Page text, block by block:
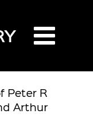
Peter R
Arthur